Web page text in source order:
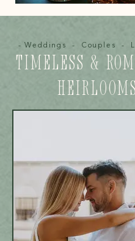
- Weddings - Couples -
TIMELESS &
HEIRLOOMS